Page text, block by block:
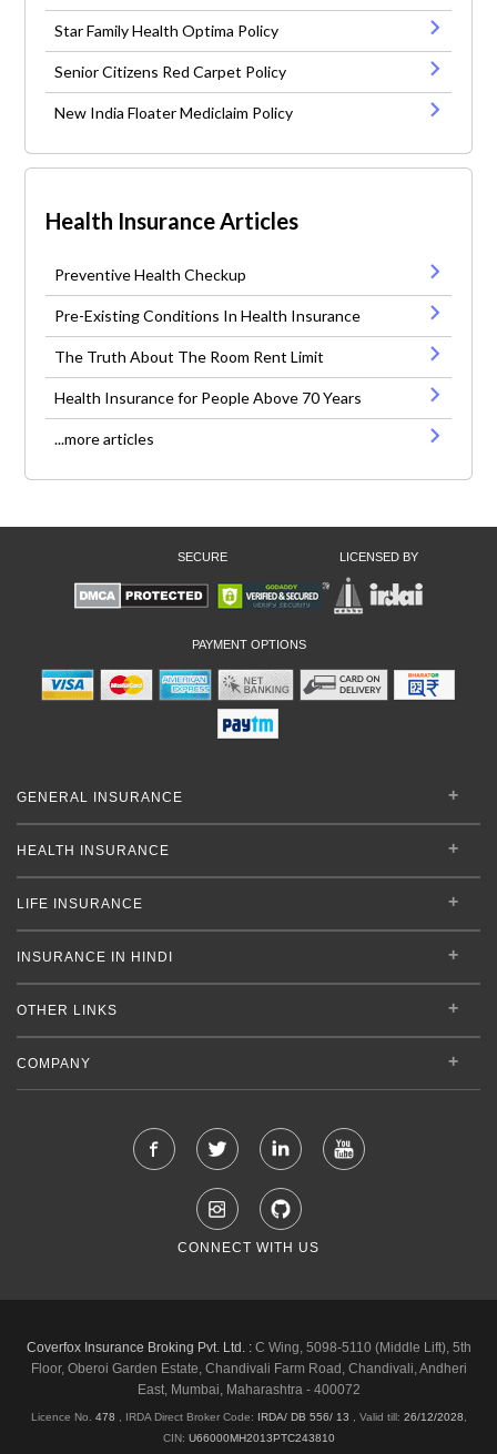
Star Family Health Optima Policy
Senior Citizens Red Carpet Policy
New India Floater Mediclaim Policy
Health Insurance Articles
Preventive Health Checkup
Pre-Existing Conditions In Health Insurance
The Truth About The Room Rent Limit
Health Insurance for People Above 70 Years
...more articles
SECURE LICENSED BY
PAYMENT OPTIONS
GENERAL INSURANCE
HEALTH INSURANCE
LIFE INSURANCE
INSURANCE IN HINDI
OTHER LINKS
COMPANY
CONNECT WITH US
Coverfox Insurance Broking Pvt. Ltd. :C Wing, 5098-5110 (Middle Lift), 5th
Floor, Oberoi Garden Estate, Chandivali Farm Road, Chandivali, Andheri
East, Mumbai, Maharashtra - 400072
Licence No. 478 , IRDA Direct Broker Code: IRDA/ DB 556/ 13 Valid till: 26/12/2028
CIN: U66000MH2013PTC243810